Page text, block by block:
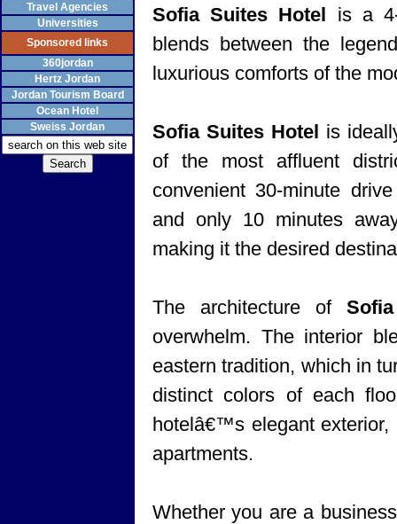
Travel Agencies
Universities
Sponsored links
360jordan
Hertz Jordan
Jordan Tourism Board
Ocean Hotel
Sweiss Jordan
Sofia Suites Hotel is a
blends between the
luxurious comforts of the
Sofia Suites Hotel is
of the most affluent
convenient 30-minute
and only 10 minutes
making it the desired
The architecture of
overwhelm. The interior
eastern tradition, which in
distinct colors of each
hotelâ€™s elegant
apartments.
Whether you are a